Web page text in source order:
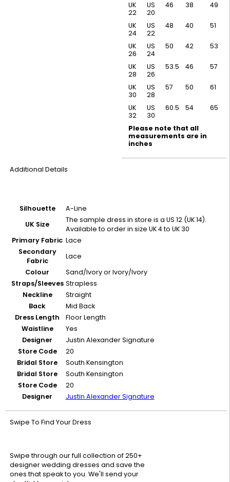
UK
22
US
20
46 38 49
UK
24
US
22
48 40 51
UK
26
US
24
50 42 53
UK
28
US
26
53.5 46 57
UK
30
US
28
57 50 61
UK
32
US
30
60.5 54 65
Please note that all
measurements are in
inches
Additional Details
Silhouette
A-Line
UK Size
The sample dress in store is a US 12 (UK 14).
Available to order in size UK 4 to UK 30
Primary Fabric Lace
Secondary
Fabric
Lace
Colour
Sand/Ivory or Ivory/Ivory
Straps/Sleeves Strapless
Neckline
Straight
Back
Mid Back
Dress Length
Floor Length
Waistline
Yes
Designer
Justin Alexander Signature
Store Code
20
Bridal Store
South Kensington
Bridal Store
South Kensington
Store Code
20
Designer
Justin Alexander Signature
Swipe To Find Your Dress
Swipe through our full collection of 250+
designer wedding dresses and save the
ones that speak to you. We'll send your